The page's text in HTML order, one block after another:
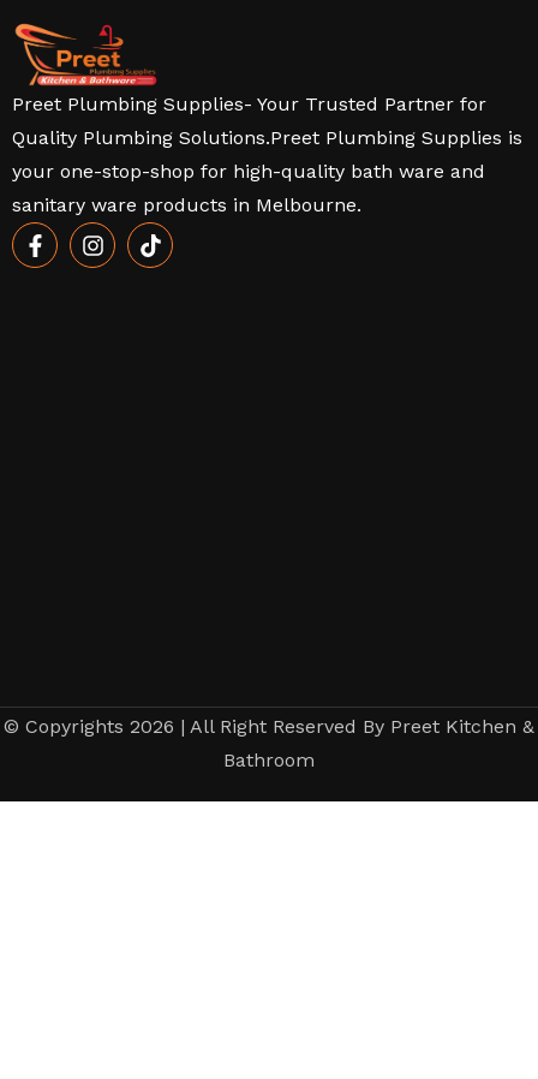
Preet Plumbing Supplies- Your Trusted Partner for
Quality Plumbing Solutions.Preet Plumbing Supplies is
your one-stop-shop for high-quality bath ware and
sanitary ware products in Melbourne.
© Copyrights 2026 | All Right Reserved By Preet Kitchen &
Bathroom